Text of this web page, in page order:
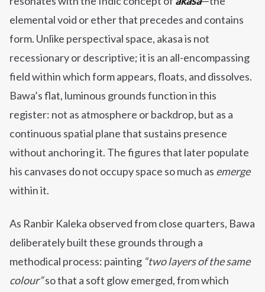
elemental void or ether that precedes and contains
form. Unlike perspectival space, akasa is not
recessionary or descriptive; it is an all-encompassing
field within which form appears, floats, and dissolves.
Bawa’s flat, luminous grounds function in this
register: not as atmosphere or backdrop, but as a
continuous spatial plane that sustains presence
without anchoring it. The figures that later populate
his canvases do not occupy space so much as emerge
within it.
As Ranbir Kaleka observed from close quarters, Bawa
deliberately built these grounds through a
methodical process: painting “two layers of the same
colour”so that a soft glow emerged, from which